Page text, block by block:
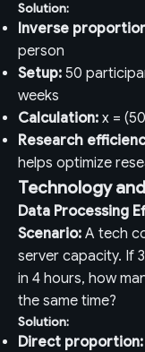
Solution:
Inverse
person
Setup: 50
weeks
Calculation: x =
Research
helps optimize
Technology
Data Processing
Scenario: A tech
server capacity. If
in 4 hours, how
the same time?
Solution:
Direct proportion: